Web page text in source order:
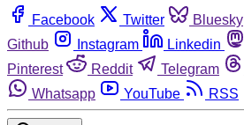
Facebook Twitter Bluesky
Github
Instagram Linkedin
Pinterest
Reddit Telegram
Whatsapp
YouTube RSS